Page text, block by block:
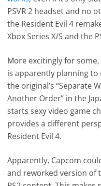
PSVR 2 headset and no
the Resident Evil 4
Xbox Series X/S and the
More excitingly for
is apparently planning
the original’s “Separate
Another Order” in the
starts sexy video game
provides a different
Resident Evil 4.
Apparently, Capcom
and reworked version of